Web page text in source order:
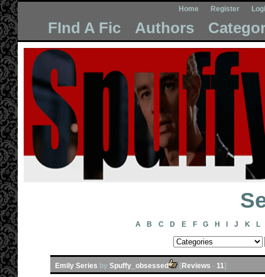
Home Register
FInd A Fic Authors
A B C D E F G H J K L
Emily Series by Spuffy_obsessed [Reviews - 11]